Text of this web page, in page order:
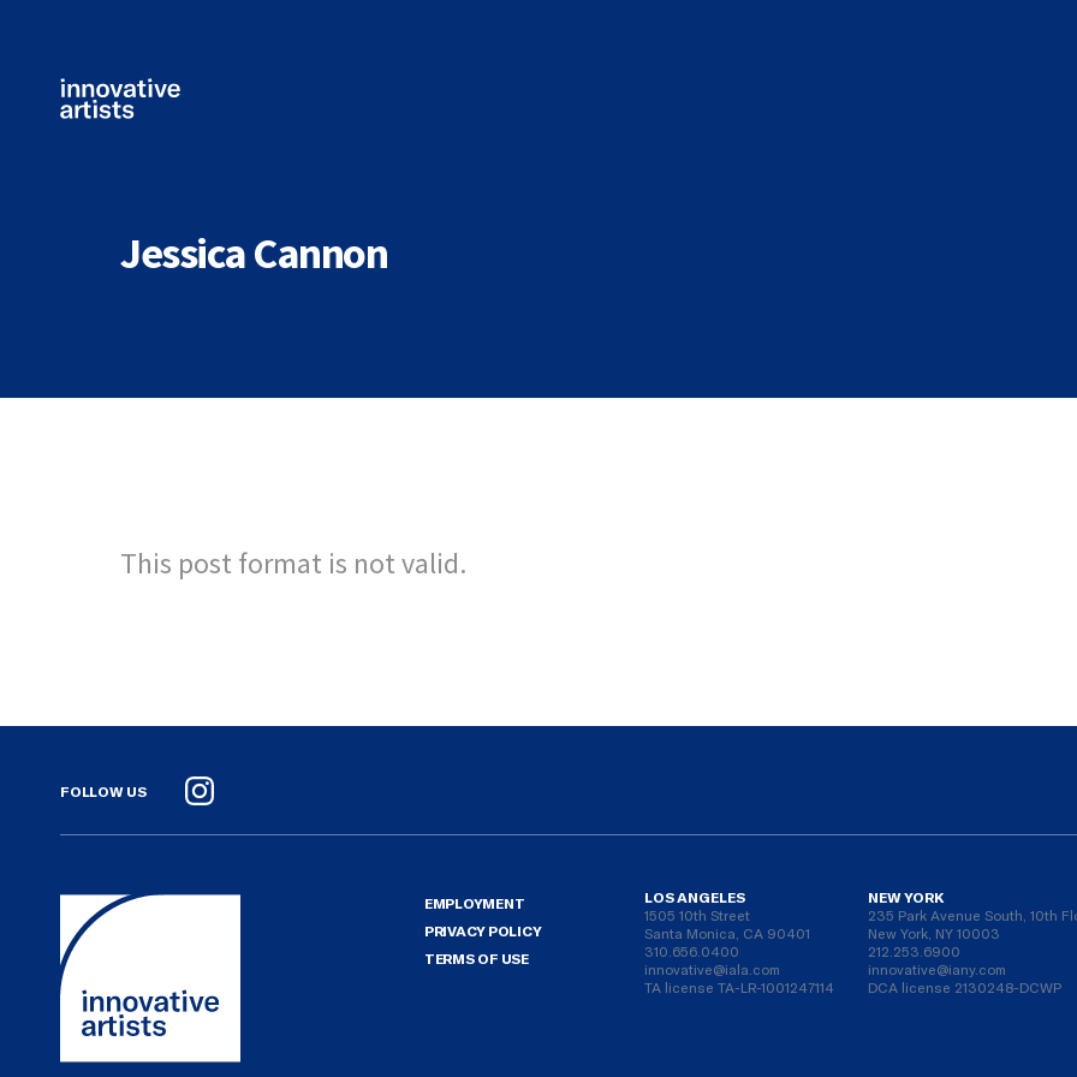
Jessica Cannon
This post format is not valid.
FOLLOW US
Instagram
EMPLOYMENT
PRIVACY POLICY
TERMS OF USE
LOS ANGELES
1505 10th Street
Santa Monica, CA 90401
310.656.0400
innovative@iala.com
TA license TA-LR-1001247114
NEW YORK
235 Park Avenue South, 10th
New York, NY 10003
212.253.6900
innovative@iany.com
DCA license 2130248-DCWP